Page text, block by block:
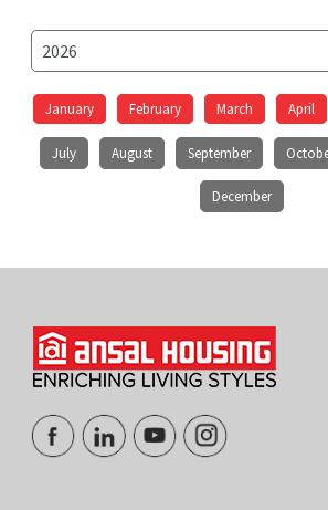
January February March April
July August September
December